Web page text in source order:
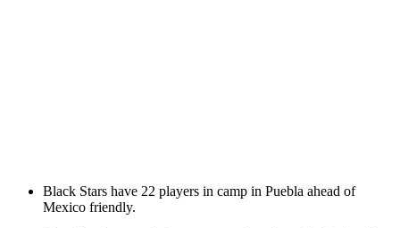
Black Stars have 22 players in camp in Puebla ahead of
Mexico friendly.